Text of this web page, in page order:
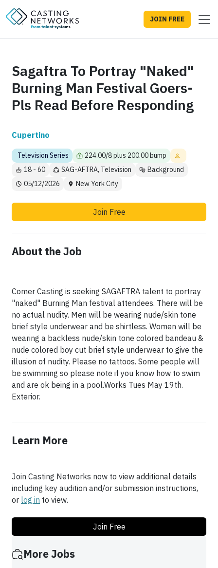
JOIN FREE
Sagaftra To Portray "Naked"
Burning Man Festival Goers-
Pls Read Before Responding
Cupertino
Television Series
224.00/8 plus 200.00 bump
18 - 60
SAG-AFTRA, Television
Background
05/12/2026
New York City
Join Free
About the Job
Comer Casting is seeking SAGAFTRA talent to portray
"naked" Burning Man festival attendees. There will be
no actual nudity. Men will be wearing nude/skin tone
brief style underwear and be shirtless. Women will be
wearing a backless nude/skin tone colored bandeau &
nude colored boy cut brief style underwear to give the
illusion of nudity. Please no tattoos. Some people will
be swimming so please note if you know how to swim
and are ok being in a pool.Works Tues May 19th.
Exterior.
Learn More
Join Casting Networks now to view additional details
including key audition and/or submission instructions,
or log in to view.
Join Free
More Jobs